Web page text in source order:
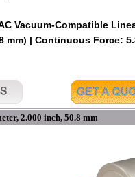
Vacuum-Compatible
mm) | Continuous Force:
2.000 inch, 50.8 mm